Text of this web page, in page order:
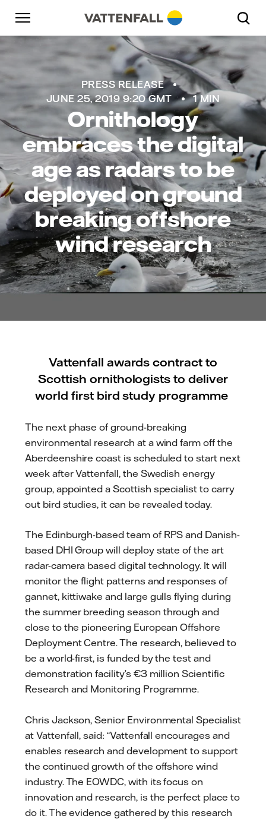
Skip to content
Go to main navigation
Go to footer
PRESS RELEASE
JUNE 25, 2019 9:20 GMT
1 MIN
Ornithology
embraces the digital
age as radars to be
deployed on ground
breaking offshore
wind research
Vattenfall awards contract to
Scottish ornithologists to deliver
world first bird study programme
The next phase of ground-breaking
environmental research at a wind farm off the
Aberdeenshire coast is scheduled to start next
week after Vattenfall, the Swedish energy
group, appointed a Scottish specialist to carry
out bird studies, it can be revealed today.
The Edinburgh-based team of RPS and Danish-
based DHI Group will deploy state of the art
radar-camera based digital technology. It will
monitor the flight patterns and responses of
gannet, kittiwake and large gulls flying during
the summer breeding season through and
close to the pioneering European Offshore
Deployment Centre. The research, believed to
be a world-first, is funded by the test and
demonstration facility’s €3 million Scientific
Research and Monitoring Programme.
Chris Jackson, Senior Environmental Specialist
at Vattenfall, said: “Vattenfall encourages and
enables research and development to support
the continued growth of the offshore wind
industry. The EOWDC, with its focus on
innovation and research, is the perfect place to
do it. The evidence gathered by this research
Go to main navigation